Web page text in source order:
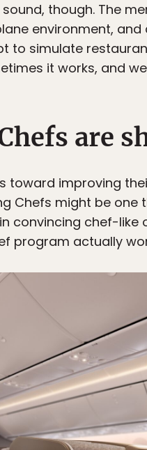
though. The
environment,
to simulate
it works, and
are
toward improving
Chefs might be one
convincing chef-
program actually